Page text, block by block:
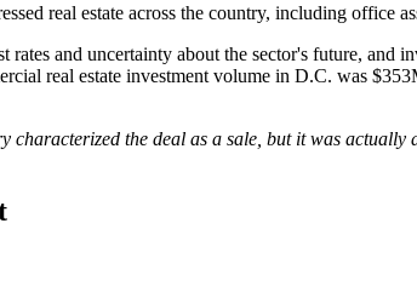
real estate across the country, including office
and uncertainty about the sector's future,
real estate investment volume in D.C. was
characterized the deal as a sale, but it was